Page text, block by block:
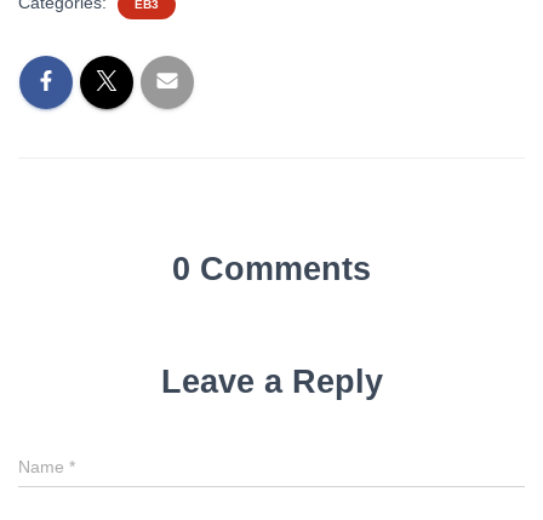
EB3
0 Comments
Leave a Reply
Name *